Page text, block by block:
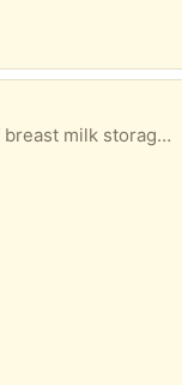
6 boxes unopened and 1 bag opened of breast milk storage bags.